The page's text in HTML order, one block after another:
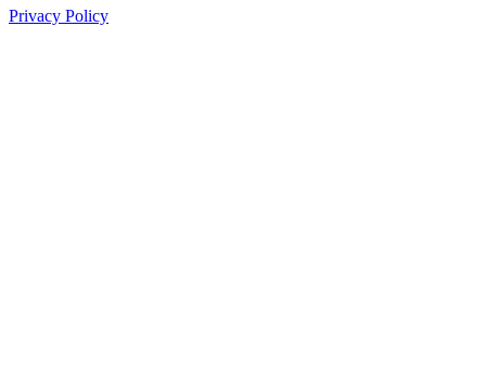
Privacy Policy